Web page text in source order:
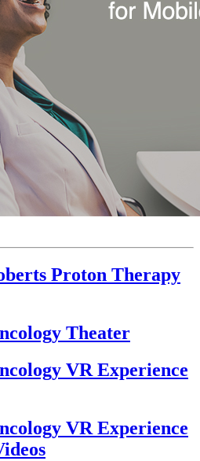
Proton Therapy
Theater
VR Experience
VR Experience